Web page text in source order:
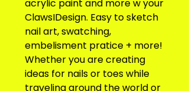
acrylic paint and more w your
ClawsIDesign. Easy to sketch
nail art, swatching,
embelisment pratice + more!
Whether you are creating
ideas for nails or toes while
traveling around the world or